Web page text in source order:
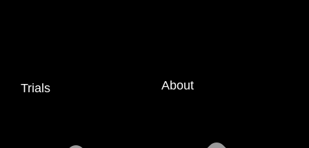
Trials About